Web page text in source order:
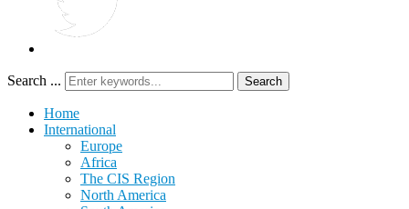
Search ... Search
Home
International
Europe
Africa
The CIS Region
North America